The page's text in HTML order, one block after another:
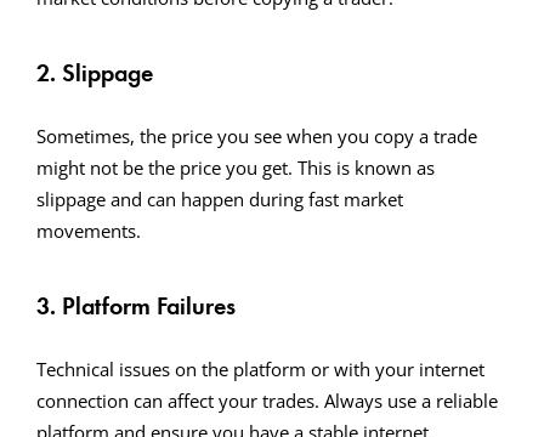
2. Slippage
Sometimes, the price you see when you copy a trade
might not be the price you get. This is known as
slippage and can happen during fast market
movements.
3. Platform Failures
Technical issues on the platform or with your internet
connection can affect your trades. Always use a reliable
platform and ensure you have a stable internet